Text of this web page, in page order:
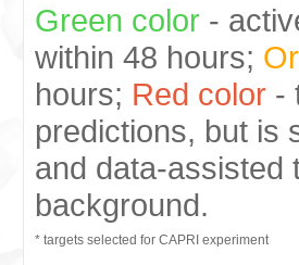
Green color -
within 48 hours;
hours; Red color -
predictions, but is
and data-assisted
background.
* targets selected for CAPRI experiment